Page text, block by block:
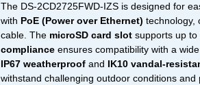
The DS-2CD2725FWD-IZS is designed for
with PoE (Power over Ethernet) technology,
cable. The microSD card slot supports up to
compliance ensures compatibility with a
IP67 weatherproof and IK10 vandal-
withstand challenging outdoor conditions and